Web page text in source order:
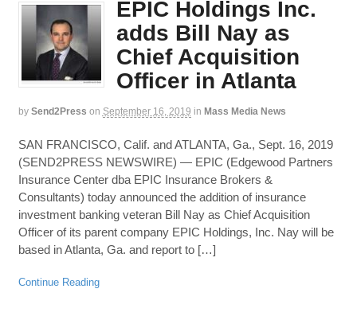
EPIC Holdings Inc.
adds Bill Nay as
Chief Acquisition
Officer in Atlanta
by Send2Press on September 16, 2019 in Mass Media News
SAN FRANCISCO, Calif. and ATLANTA, Ga., Sept. 16, 2019
(SEND2PRESS NEWSWIRE) — EPIC (Edgewood Partners
Insurance Center dba EPIC Insurance Brokers &
Consultants) today announced the addition of insurance
investment banking veteran Bill Nay as Chief Acquisition
Officer of its parent company EPIC Holdings, Inc. Nay will be
based in Atlanta, Ga. and report to […]
Continue Reading